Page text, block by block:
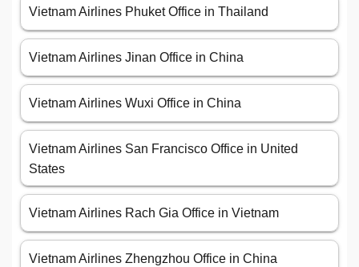
Vietnam Airlines Phuket Office in Thailand
Vietnam Airlines Jinan Office in China
Vietnam Airlines Wuxi Office in China
Vietnam Airlines San Francisco Office in United
States
Vietnam Airlines Rach Gia Office in Vietnam
Vietnam Airlines Zhengzhou Office in China